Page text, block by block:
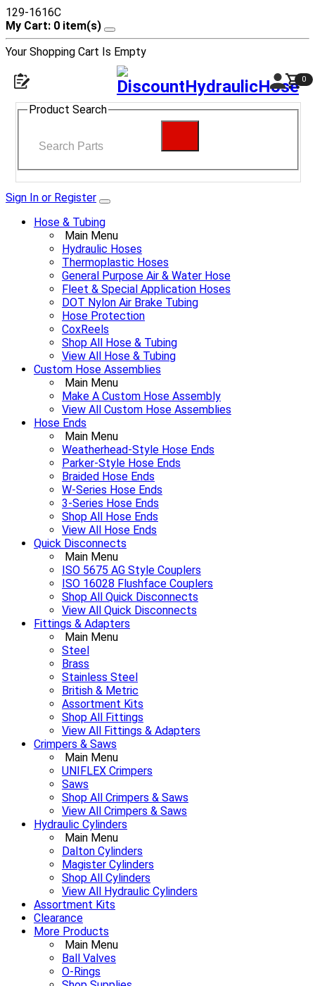
129-1616C
My Cart: 0 item(s)
Your Shopping Cart Is Empty
0
Product Search
Sign In or Register
Hose & Tubing
Main Menu
Hydraulic Hoses
Thermoplastic Hoses
General Purpose Air & Water Hose
Fleet & Special Application Hoses
DOT Nylon Air Brake Tubing
Hose Protection
CoxReels
Shop All Hose & Tubing
View All Hose & Tubing
Custom Hose Assemblies
Main Menu
Make A Custom Hose Assembly
View All Custom Hose Assemblies
Hose Ends
Main Menu
Weatherhead-Style Hose Ends
Parker-Style Hose Ends
Braided Hose Ends
W-Series Hose Ends
3-Series Hose Ends
Shop All Hose Ends
View All Hose Ends
Quick Disconnects
Main Menu
ISO 5675 AG Style Couplers
ISO 16028 Flushface Couplers
Shop All Quick Disconnects
View All Quick Disconnects
Fittings & Adapters
Main Menu
Steel
Brass
Stainless Steel
British & Metric
Assortment Kits
Shop All Fittings
View All Fittings & Adapters
Crimpers & Saws
Main Menu
UNIFLEX Crimpers
Saws
Shop All Crimpers & Saws
View All Crimpers & Saws
Hydraulic Cylinders
Main Menu
Dalton Cylinders
Magister Cylinders
Shop All Cylinders
View All Hydraulic Cylinders
Assortment Kits
Clearance
More Products
Main Menu
Ball Valves
O-Rings